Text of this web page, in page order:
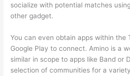
socialize with potential matches
other gadget.
You can even obtain apps within the
Google Play to connect. Amino is a
similar in scope to apps like Band or
selection of communities for a